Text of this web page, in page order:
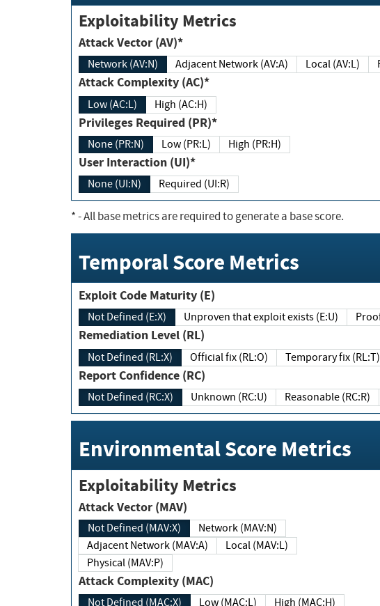
Exploitability Metrics
Attack Vector (AV)*
Network (AV:N) Adjacent Network (AV:A) Local (AV:L)
Attack Complexity (AC)*
Low (AC:L) High (AC:H)
Privileges Required (PR)*
None (PR:N) Low (PR:L) High (PR:H)
User Interaction (UI)*
None (UI:N) Required (UI:R)
*- All base metrics are required to generate a base score.
Temporal Score Metrics
Exploit Code Maturity (E)
Not Defined (E:X) Unproven that exploit exists (E:U)
Remediation Level (RL)
Not Defined (RL:X) Official fix (RL:O) Temporary fix (RL:T)
Report Confidence (RC)
Not Defined (RC:X) Unknown (RC:U) Reasonable (RC:R)
Environmental Score Metrics
Exploitability Metrics
Attack Vector (MAV)
Not Defined (MAV:X)
Network (MAV:N)
Adjacent Network (MAV:A)
Local (MAV:L)
Physical (MAV:P)
Attack Complexity (MAC)
Not Defined (MAC:X) Low (MAC:L) High (MAC:H)